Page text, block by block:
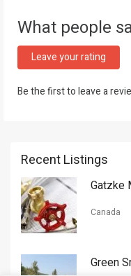
What people
Leave your rating
Be the first to leave a
Recent Listings
Gatzke
Canada
Green